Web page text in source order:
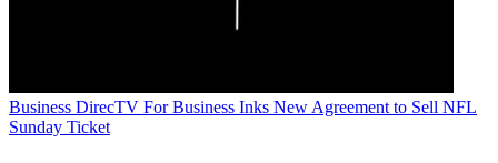
Business DirecTV For Business Inks New Agreement to Sell NFL
Sunday Ticket